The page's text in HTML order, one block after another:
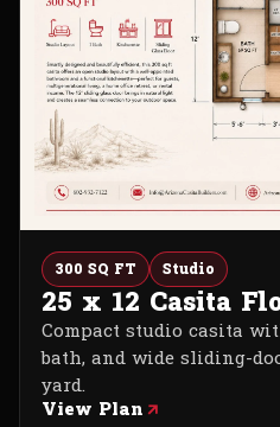
300 SQ FT Studio
25 x 12 Casita
Compact studio casita
bath, and wide sliding-
yard.
View Plan